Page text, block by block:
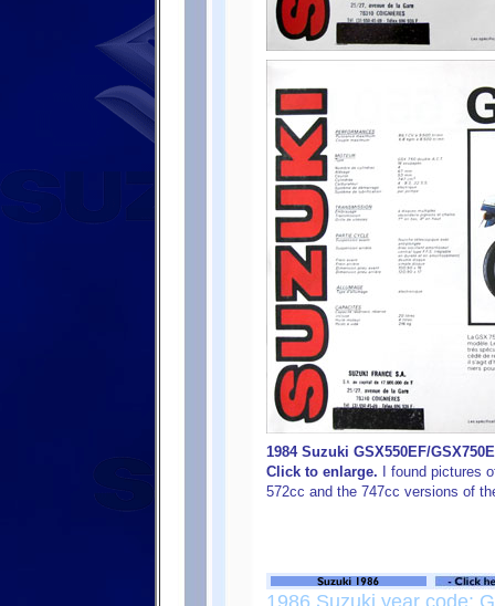
1984 Suzuki GSX550EF/
Click to enlarge. I found pictures
572cc and the 747cc versions of
1986 Suzuki year code: G